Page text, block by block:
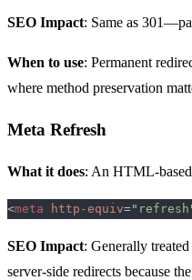
SEO Impact: Same as
When to use: Permanent
where method preservation
Meta Refresh
What it does: An HTML-
<meta http-equiv=" refresh
SEO Impact: Generally
server-side redirects because